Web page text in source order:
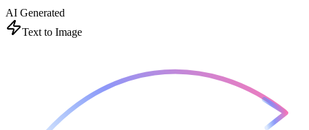
AI Generated
Text to Image